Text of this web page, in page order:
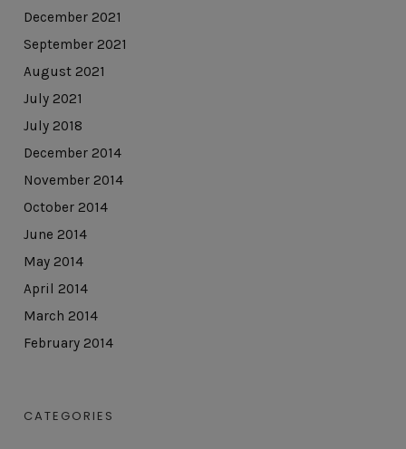
December 2021
September 2021
August 2021
July 2021
July 2018
December 2014
November 2014
October 2014
June 2014
May 2014
April 2014
March 2014
February 2014
CATEGORIES